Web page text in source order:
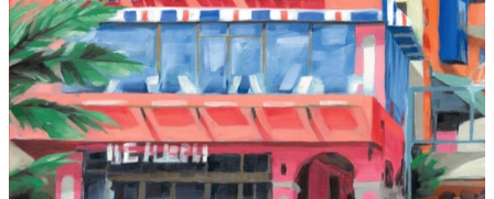
About
Works
Service